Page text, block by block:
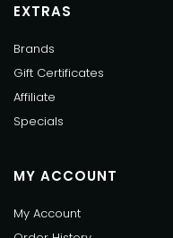
EXTRAS
Brands
Gift Certificates
Affiliate
Specials
MY ACCOUNT
My Account